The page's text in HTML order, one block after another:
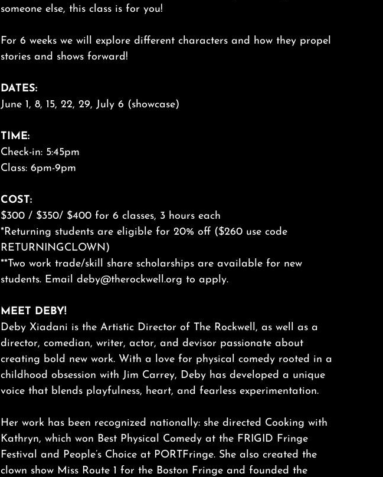
someone else, this class is for you!
For 6 weeks we will explore different characters and how they propel
stories and shows forward!
DATES:
June 1, 8, 15, 22, 29, July 6 (showcase)
TIME:
Check-in: 5:45pm
Class: 6pm-9pm
COST:
$300 / $350/ $400 for 6 classes, 3 hours each
*Returning students are eligible for 20% off ($260 use code
RETURNINGCLOWN)
**Two work trade/skill share scholarships are available for new
students. Email deby@therockwell.org to apply.
MEET DEBY!
Deby Xiadani is the Artistic Director of The Rockwell, as well as a
director, comedian, writer, actor, and devisor passionate about
creating bold new work. With a love for physical comedy rooted in a
childhood obsession with Jim Carrey, Deby has developed a unique
voice that blends playfulness, heart, and fearless experimentation.
Her work has been recognized nationally: she directed Cooking with
Kathryn, which won Best Physical Comedy at the FRIGID Fringe
Festival and People’s Choice at PORTFringe. She also created the
clown show Miss Route 1 for the Boston Fringe and founded the